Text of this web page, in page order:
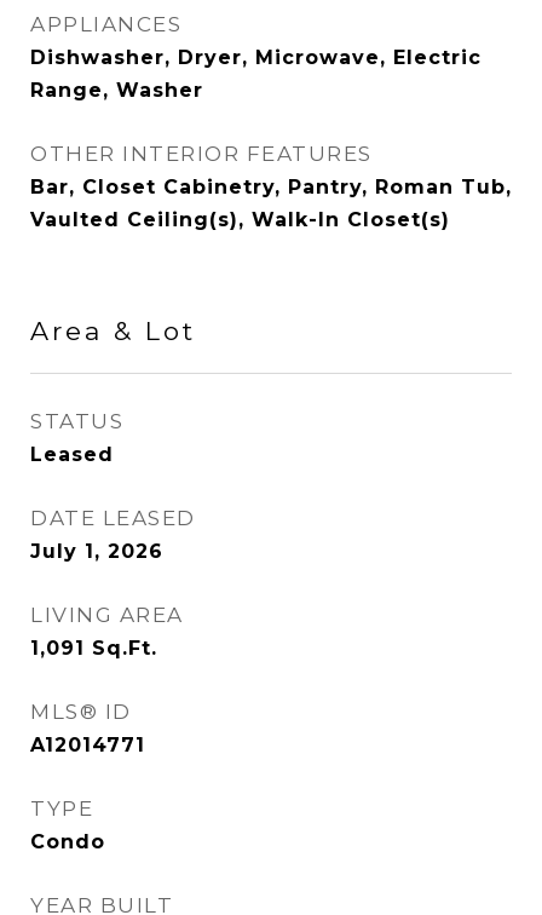
APPLIANCES
Dishwasher, Dryer, Microwave, Electric
Range, Washer
OTHER INTERIOR FEATURES
Bar, Closet Cabinetry, Pantry, Roman Tub,
Vaulted Ceiling(s), Walk-In Closet(s)
Area & Lot
STATUS
Leased
DATE LEASED
July 1, 2026
LIVING AREA
1,091 Sq.Ft.
MLS® ID
A12014771
TYPE
Condo
YEAR BUILT